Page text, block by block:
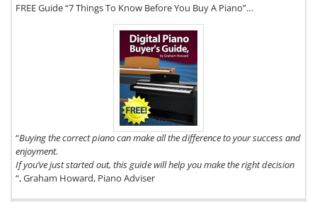
FREE Guide “7 Things To Know Before You Buy A Piano”…
“Buying the correct piano can make all the difference to your success and
enjoyment.
If you’ve just started out, this guide will help you make the right decision
“, Graham Howard, Piano Adviser